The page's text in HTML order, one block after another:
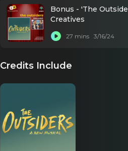
Bonus - 'The
Creatives
27 mins 3/16/24
Credits Include